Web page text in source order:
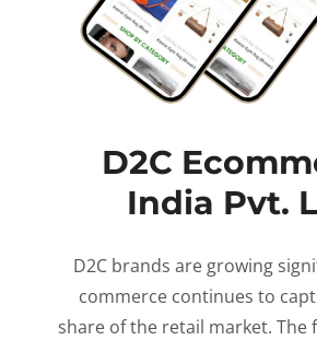
D2C
India Pvt.
D2C brands are growing
commerce continues to
share of the retail market. The